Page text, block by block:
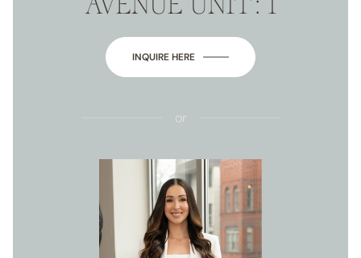
AVENUE UNIT: 1
INQUIRE HERE
or